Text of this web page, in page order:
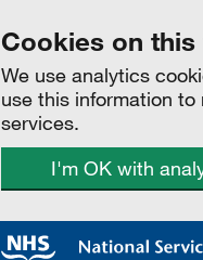
Cookies on
We use analytics
use this information
services.
I'm OK with